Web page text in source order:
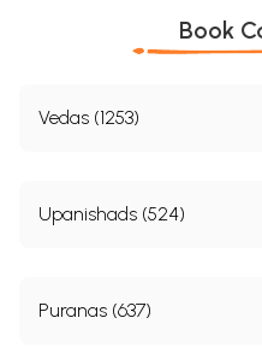
Book
Vedas (1253)
Upanishads (524)
Puranas (637)